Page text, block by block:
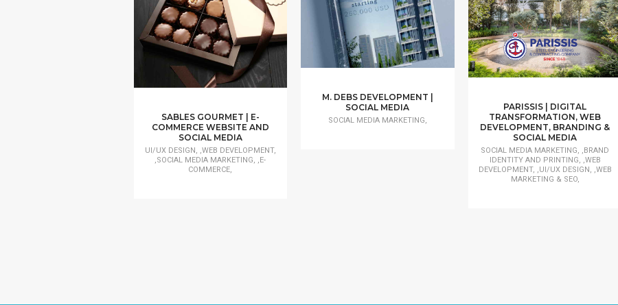
M. DEBS DEVELOPMENT |
SOCIAL MEDIA
SOCIAL MEDIA MARKETING,
PARISSIS | DIGITAL
TRANSFORMATION, WEB
DEVELOPMENT, BRANDING &
SOCIAL MEDIA
SOCIAL MEDIA MARKETING, ,BRAND
IDENTITY AND PRINTING, ,WEB
DEVELOPMENT, ,UI/UX DESIGN, ,WEB
MARKETING & SEO,
SABLES GOURMET | E-
COMMERCE WEBSITE AND
SOCIAL MEDIA
UI/UX DESIGN, ,WEB DEVELOPMENT,
,SOCIAL MEDIA MARKETING, ,E-
COMMERCE,